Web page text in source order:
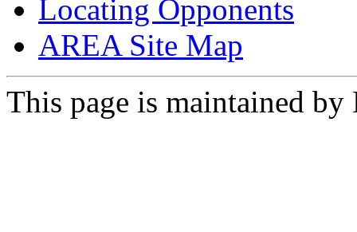
Locating Opponents
AREA Site Map
This page is maintained